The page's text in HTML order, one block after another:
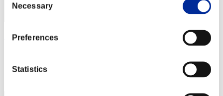
Selection
Necessary
Preferences
Statistics
S a n t x sR
Rank